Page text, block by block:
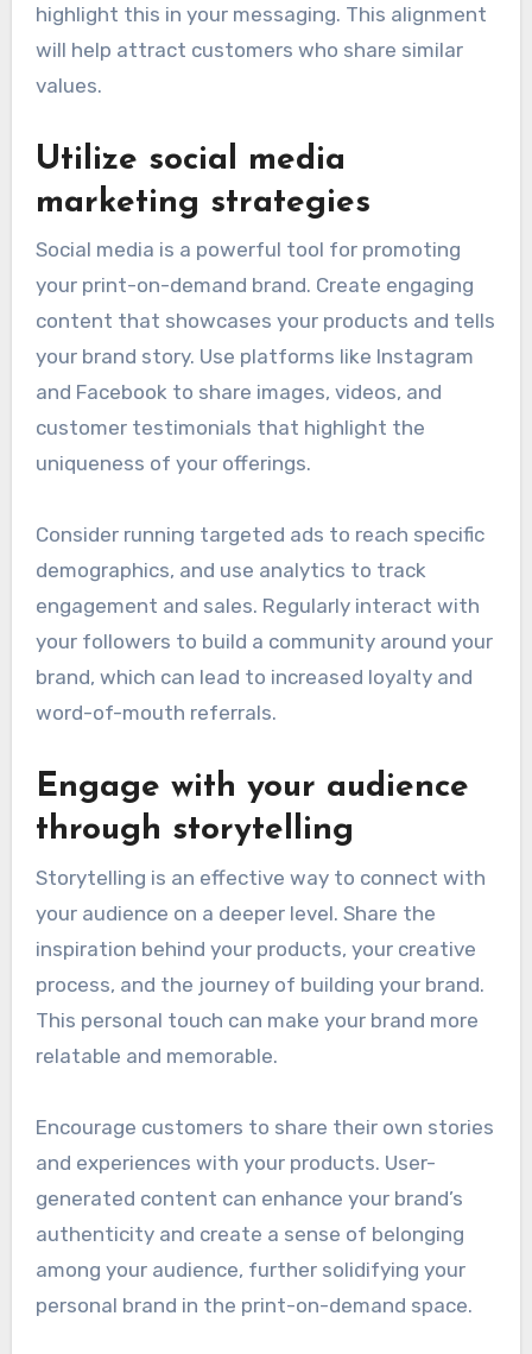
highlight this in your messaging. This alignment
will help attract customers who share similar
values.
Utilize social media
marketing strategies
Social media is a powerful tool for promoting
your print-on-demand brand. Create engaging
content that showcases your products and tells
your brand story. Use platforms like Instagram
and Facebook to share images, videos, and
customer testimonials that highlight the
uniqueness of your offerings.
Consider running targeted ads to reach specific
demographics, and use analytics to track
engagement and sales. Regularly interact with
your followers to build a community around your
brand, which can lead to increased loyalty and
word-of-mouth referrals.
Engage with your audience
through storytelling
Storytelling is an effective way to connect with
your audience on a deeper level. Share the
inspiration behind your products, your creative
process, and the journey of building your brand.
This personal touch can make your brand more
relatable and memorable.
Encourage customers to share their own stories
and experiences with your products. User-
generated content can enhance your brand’s
authenticity and create a sense of belonging
among your audience, further solidifying your
personal brand in the print-on-demand space.